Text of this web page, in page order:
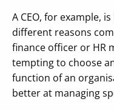
A CEO, for example,
different reasons
finance officer or HR
tempting to choose
function of an
better at managing